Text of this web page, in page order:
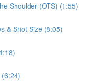
Shoulder (OTS) (1:55)
& Shot Size (8:05)
(6:24)